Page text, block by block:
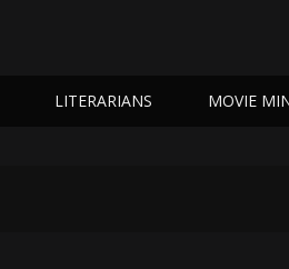
LITERARIANS MOVIE